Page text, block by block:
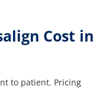
Cost in
to patient. Pricing